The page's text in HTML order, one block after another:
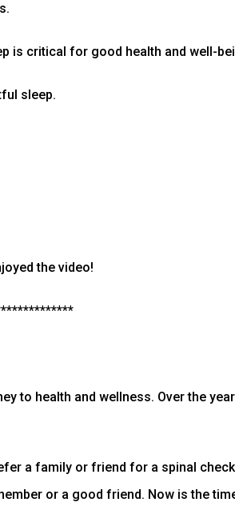
is critical for good health and well-
sleep.
the video!
to health and wellness. Over the
a family or friend for a spinal
or a good friend. Now is the